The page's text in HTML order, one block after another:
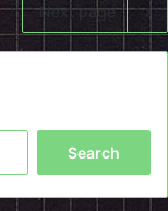
Next page